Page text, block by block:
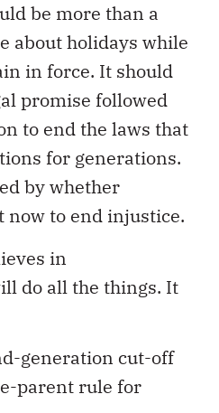
be more than a
about holidays while
in force. It should
promise followed
to end the laws that
for generations.
by whether
to end injustice.
in
do all the things. It
generation cut-off
parent rule for